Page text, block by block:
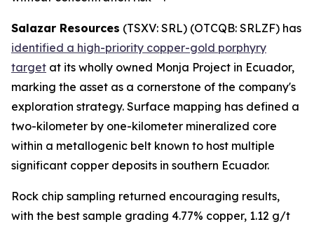
Salazar Resources (TSXV: SRL) (OTCQB: SRLZF) has
identified a high-priority copper-gold porphyry
target at its wholly owned Monja Project in Ecuador,
marking the asset as a cornerstone of the company's
exploration strategy. Surface mapping has defined a
two-kilometer by one-kilometer mineralized core
within a metallogenic belt known to host multiple
significant copper deposits in southern Ecuador.
Rock chip sampling returned encouraging results,
with the best sample grading 4.77% copper, 1.12 g/t